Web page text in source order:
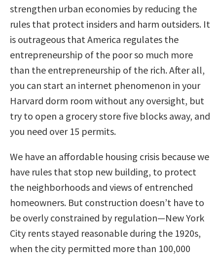
strengthen urban economies by reducing the
rules that protect insiders and harm outsiders. It
is outrageous that America regulates the
entrepreneurship of the poor so much more
than the entrepreneurship of the rich. After all,
you can start an internet phenomenon in your
Harvard dorm room without any oversight, but
try to open a grocery store five blocks away, and
you need over 15 permits.
We have an affordable housing crisis because we
have rules that stop new building, to protect
the neighborhoods and views of entrenched
homeowners. But construction doesn’t have to
be overly constrained by regulation—New York
City rents stayed reasonable during the 1920s,
when the city permitted more than 100,000